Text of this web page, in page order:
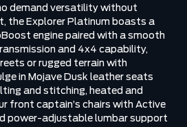
demand versatility without
the Explorer Platinum boasts a
engine paired with a smooth
and 4x4 capability,
or rugged terrain with
in Mojave Dusk leather seats
and stitching, heated and
front captain’s chairs with Active
power-adjustable lumbar support